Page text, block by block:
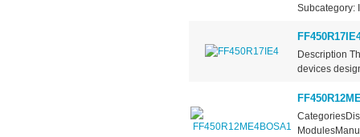
Subcategory:
Description
devices